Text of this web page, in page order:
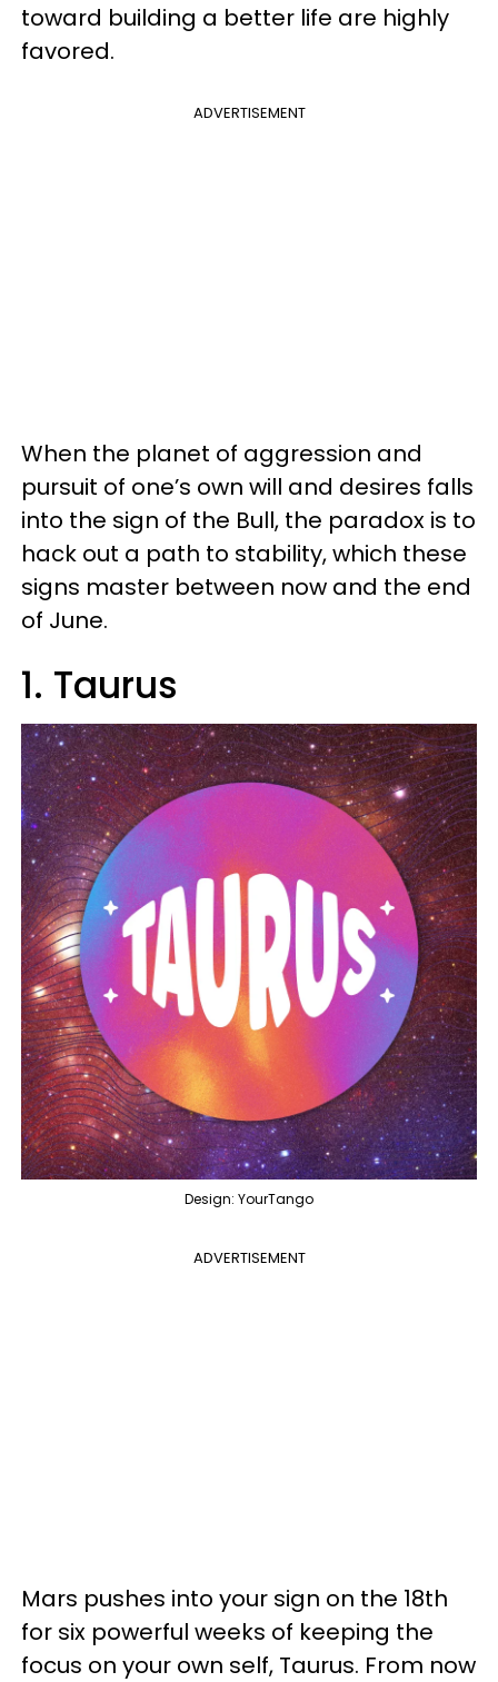
toward building a better life are highly
favored.
ADVERTISEMENT
When the planet of aggression and
pursuit of one’s own will and desires falls
into the sign of the Bull, the paradox is to
hack out a path to stability, which these
signs master between now and the end
of June.
1. Taurus
Design: YourTango
ADVERTISEMENT
Mars pushes into your sign on the 18th
for six powerful weeks of keeping the
focus on your own self, Taurus. From now